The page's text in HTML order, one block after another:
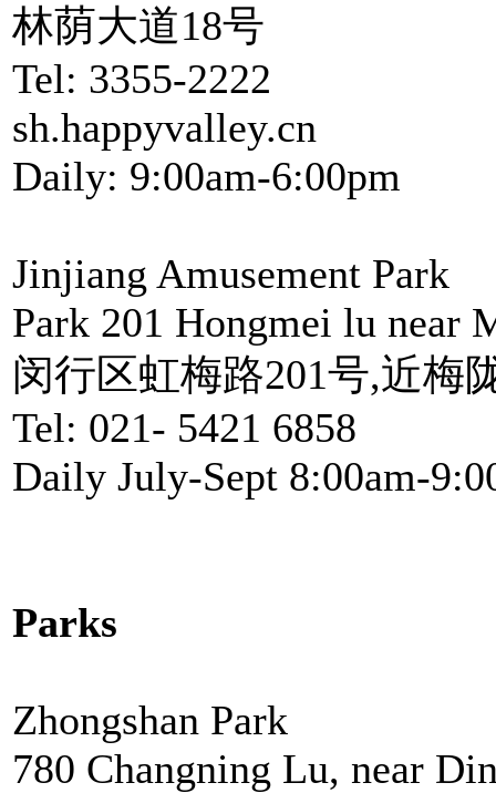
林荫大道18号
Tel: 3355-2222
sh.happyvalley.cn
Daily: 9:00am-6:00pm
Jinjiang Amusement Park
Park 201 Hongmei lu near
闵行区虹梅路201号,近梅
Tel: 021- 5421 6858
Daily July-Sept 8:00am-
Parks
Zhongshan Park
780 Changning Lu, near